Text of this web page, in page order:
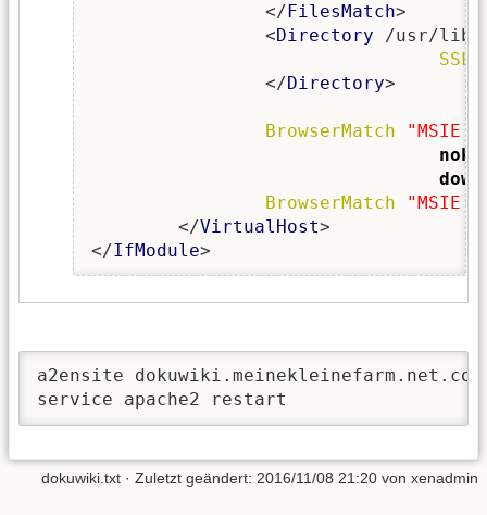
                </
FilesMatch>
                <
Directory /usr/lib/
                </
Directory>
BrowserMatch
"MSIE
BrowserMatch
"MSIE
        </
VirtualHost>
</IfModule>
a2ensite
service apache2 restart
dokuwiki.txt · Zuletzt geändert: 2016/11/08 21:20 von xenadmin